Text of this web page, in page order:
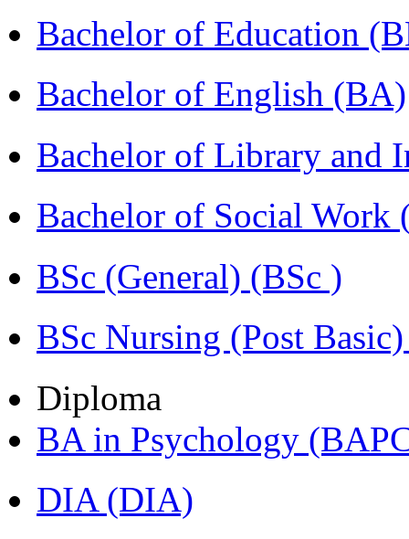
Bachelor of Education
Bachelor of English (BA)
Bachelor of Library and
Bachelor of Social Work
BSc (General) (BSc )
BSc Nursing (Post
Diploma
BA in Psychology
DIA (DIA)